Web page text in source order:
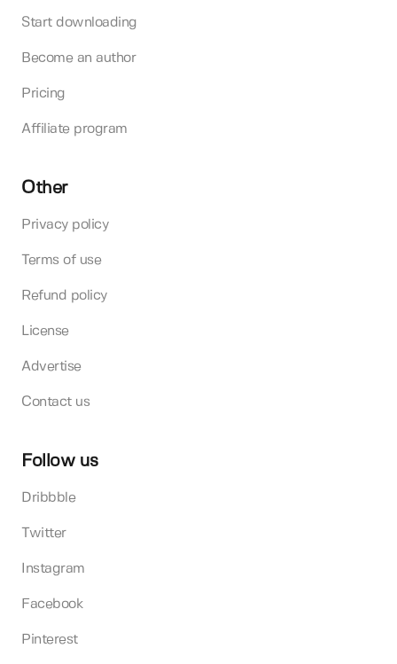
Start downloading
Become an author
Pricing
Affiliate program
Other
Privacy policy
Terms of use
Refund policy
License
Advertise
Contact us
Follow us
Dribbble
Twitter
Instagram
Facebook
Pinterest